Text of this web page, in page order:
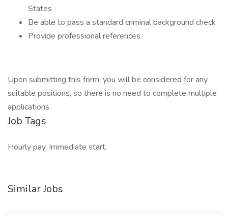
States
Be able to pass a standard criminal background check
Provide professional references
Upon submitting this form, you will be considered for any
suitable positions, so there is no need to complete multiple
applications.
Job Tags
Hourly pay, Immediate start,
Similar Jobs